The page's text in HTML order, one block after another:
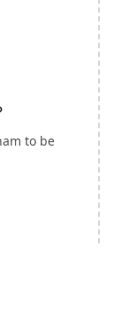
to be